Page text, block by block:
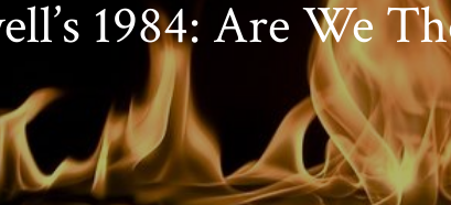
1984: Are We